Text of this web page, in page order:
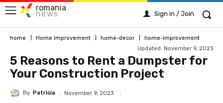
romania
news Sign in / Join
home Home Improvement home-decor
home-improvement
Updated: November 9, 2023
5 Reasons to Rent a Dumpster for
Your Construction Project
By Patricia November 9, 2023